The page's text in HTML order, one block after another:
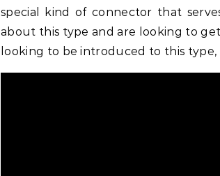
special kind of connector that
about this type and are looking to
looking to be introduced to this type,